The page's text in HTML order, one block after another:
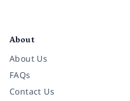
About
About Us
FAQs
Contact Us